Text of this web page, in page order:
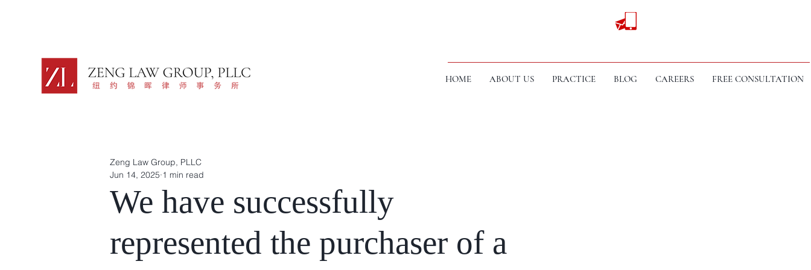
HOME ABOUT US PRACTICE BLOG CAREERS FREE CONSULTATION
We have successfully
represented the purchaser of a
Zeng Law Group, PLLC
Jun 14, 2025 1 min read